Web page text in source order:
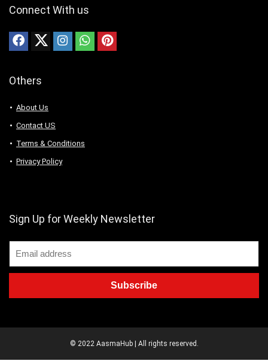
Connect With us
Others
About Us
Contact US
Terms & Conditions
Privacy Policy
Sign Up for Weekly Newsletter
© 2022 AasmaHub | All rights reserved.